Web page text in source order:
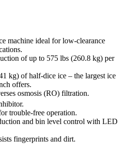
machine ideal for low-clearance
of up to 575 lbs (260.8 kg) per
kg) of half-dice ice – the largest ice
offers.
osmosis (RO) filtration.
trouble-free operation.
and bin level control with LED
fingerprints and dirt.